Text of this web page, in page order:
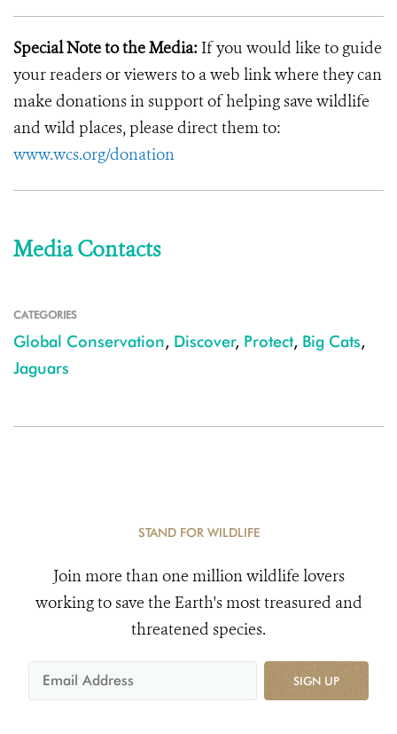
Special Note to the Media: If you would like to guide
your readers or viewers to a web link where they can
make donations in support of helping save wildlife
and wild places, please direct them to:
www.wcs.org/donation
Media Contacts
CATEGORIES
Global Conservation, Discover, Protect, Big Cats,
Jaguars
STAND FOR WILDLIFE
Join more than one million wildlife lovers
working to save the Earth's most treasured and
threatened species.
SIGN UP